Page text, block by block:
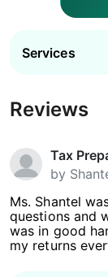
Services
Reviews
Tax
by
Ms. Shantel
questions and
was in good
my returns